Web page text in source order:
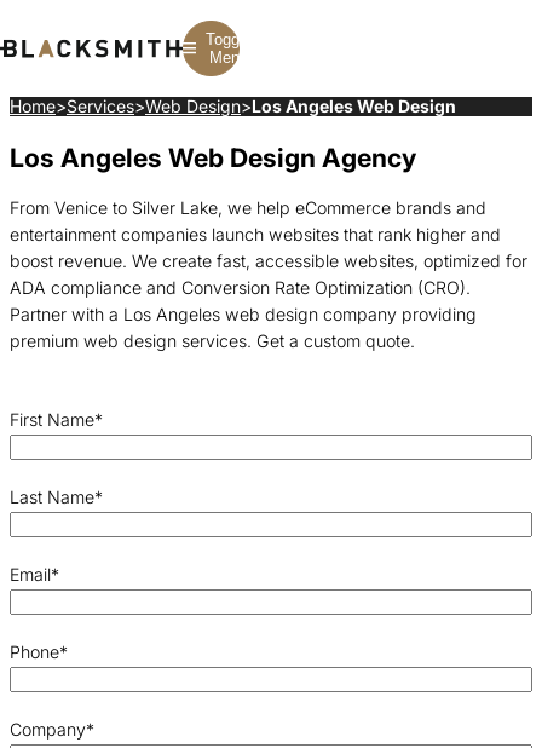
Toggle
Menu
Branding
Corporate Branding
Rebranding
Branding Strategy
Branding
SEO
Web Design
Web Development
Construction
SaaS
Fintech
Manufacturing
Multifamily
Home>Services>Web Design>Los Angeles Web Design
Los Angeles Web Design Agency
From Venice to Silver Lake, we help eCommerce brands and
entertainment companies launch websites that rank higher and
boost revenue. We create fast, accessible websites, optimized for
ADA compliance and Conversion Rate Optimization (CRO).
Partner with a Los Angeles web design company providing
premium web design services. Get a custom quote.
First Name*
Last Name*
Email*
Phone*
Company*